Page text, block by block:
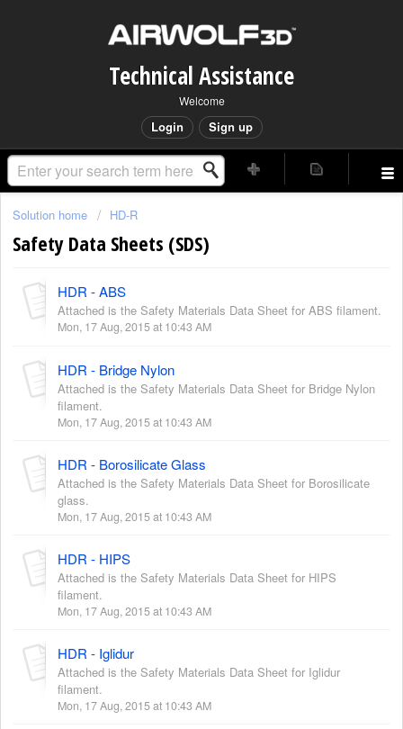
Technical Assistance
Welcome
Login Sign up
Solution home HD-R
Safety Data Sheets (SDS)
HDR - ABS
Attached is the Safety Materials Data Sheet for ABS filament.
Mon, 17 Aug, 2015 at 10:43 AM
HDR - Bridge Nylon
Attached is the Safety Materials Data Sheet for Bridge Nylon
filament.
Mon, 17 Aug, 2015 at 10:43 AM
HDR - Borosilicate Glass
Attached is the Safety Materials Data Sheet for Borosilicate
glass.
Mon, 17 Aug, 2015 at 10:43 AM
HDR - HIPS
Attached is the Safety Materials Data Sheet for HIPS
filament.
Mon, 17 Aug, 2015 at 10:43 AM
HDR - Iglidur
Attached is the Safety Materials Data Sheet for Iglidur
filament.
Mon, 17 Aug, 2015 at 10:43 AM